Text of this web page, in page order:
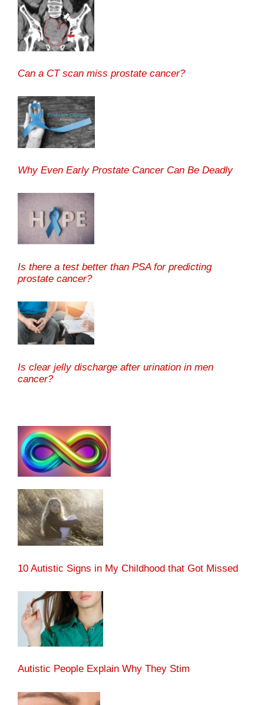
Can a CT scan miss prostate cancer?
Why Even Early Prostate Cancer Can Be Deadly
Is there a test better than PSA for predicting
prostate cancer?
Is clear jelly discharge after urination in men
cancer?
10 Autistic Signs in My Childhood that Got Missed
Autistic People Explain Why They Stim